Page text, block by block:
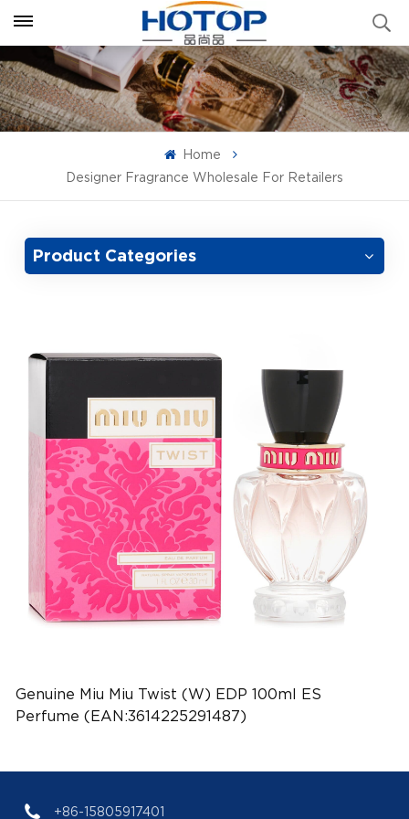
Home
Designer Fragrance Wholesale For Retailers
Product Categories
Genuine Miu Miu Twist (W) EDP 100ml ES
Perfume (EAN:3614225291487)
+86-15805917401